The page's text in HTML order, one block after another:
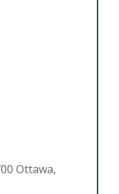
Ottawa,